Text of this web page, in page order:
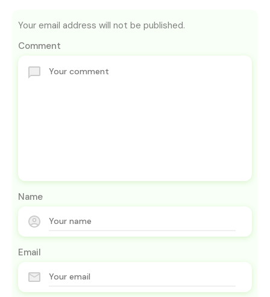
Your email address will not be published.
Comment
Name
Email